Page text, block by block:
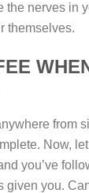
the nerves in
themselves.
from
Now,
you’ve
given you.